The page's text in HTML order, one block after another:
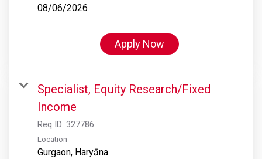
08/06/2026
Apply Now
Specialist, Equity Research/Fixed
Income
Req ID: 327786
Location
Gurgaon, Haryāna